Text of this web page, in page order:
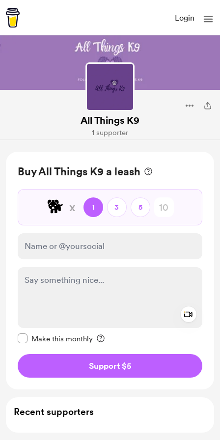
Login
All Things K9
1 supporter
Buy All Things K9 a leash
🐕 x 1 3 5
Make this monthly
Support $5
Recent supporters